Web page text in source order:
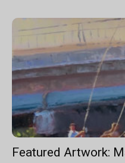
Featured Artwork: